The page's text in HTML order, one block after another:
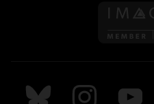
Follow us on Bluesky
Follow us on